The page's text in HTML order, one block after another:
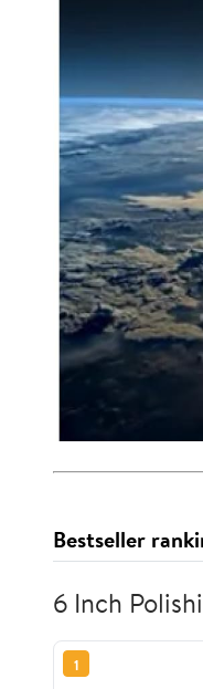
Bestseller
6 Inch
1